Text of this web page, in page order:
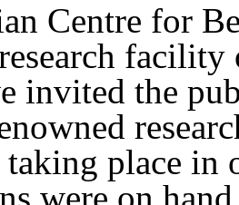
Centre for
invited the
taking place